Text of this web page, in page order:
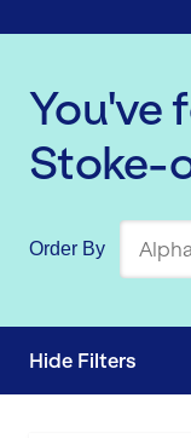
You've
Stoke-
Order By
Hide Filters